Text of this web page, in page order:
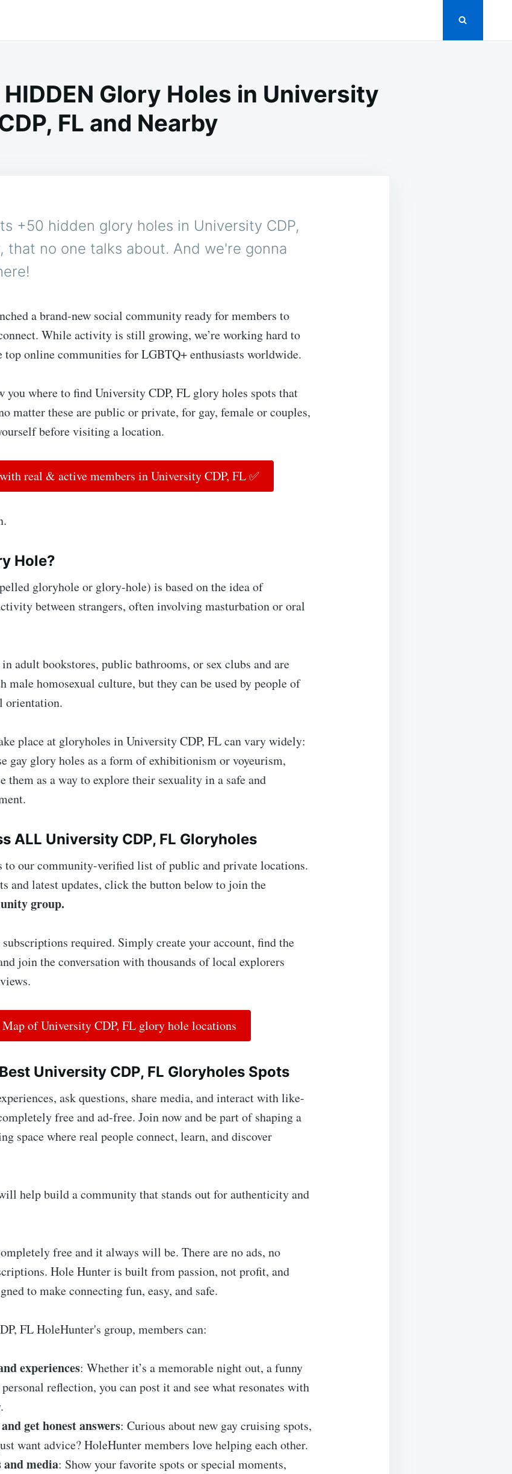
Glory Holes in University
FL and Nearby
+50 hidden glory holes in University CDP,
that no one talks about. And we're gonna
a brand-new social community ready for members to
While activity is still growing, we’re working hard to
top online communities for LGBTQ+ enthusiasts worldwide.
you where to find University CDP, FL glory holes spots that
matter these are public or private, for gay, female or couples,
before visiting a location.
real & active members in University CDP, FL ✅
Hole?
gloryhole or glory-hole) is based on the idea of
between strangers, often involving masturbation or oral
adult bookstores, public bathrooms, or sex clubs and are
male homosexual culture, but they can be used by people of
orientation.
place at gloryholes in University CDP, FL can vary widely:
gay glory holes as a form of exhibitionism or voyeurism,
them as a way to explore their sexuality in a safe and
ALL University CDP, FL Gloryholes
to our community-verified list of public and private locations.
and latest updates, click the button below to join the
group.
subscriptions required. Simply create your account, find the
join the conversation with thousands of local explorers
of University CDP, FL glory hole locations
University CDP, FL Gloryholes Spots
ask questions, share media, and interact with like-
free and ad-free. Join now and be part of shaping a
space where real people connect, learn, and discover
help build a community that stands out for authenticity and
free and it always will be. There are no ads, no
Hole Hunter is built from passion, not profit, and
to make connecting fun, easy, and safe.
FL HoleHunter's group, members can:
experiences: Whether it’s a memorable night out, a funny
reflection, you can post it and see what resonates with
get honest answers: Curious about new gay cruising spots,
want advice? HoleHunter members love helping each other.
and media: Show your favorite spots or special moments,